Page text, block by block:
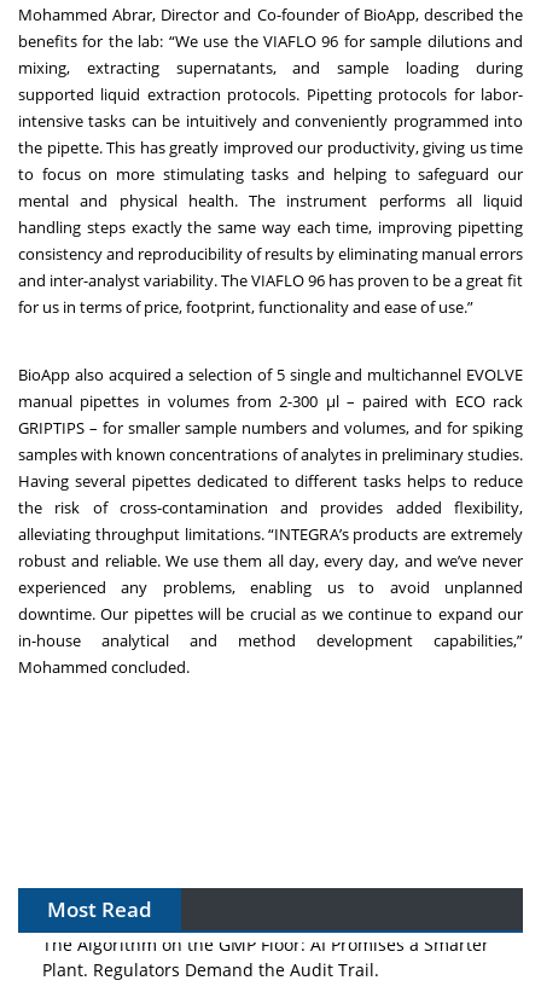
Mohammed Abrar, Director and Co-founder of BioApp, described the
benefits for the lab: “We use the VIAFLO 96 for sample dilutions and
mixing, extracting supernatants, and sample loading during
supported liquid extraction protocols. Pipetting protocols for labor-
intensive tasks can be intuitively and conveniently programmed into
the pipette. This has greatly improved our productivity, giving us time
to focus on more stimulating tasks and helping to safeguard our
mental and physical health. The instrument performs all liquid
handling steps exactly the same way each time, improving pipetting
consistency and reproducibility of results by eliminating manual errors
and inter-analyst variability. The VIAFLO 96 has proven to be a great fit
for us in terms of price, footprint, functionality and ease of use.”
BioApp also acquired a selection of 5 single and multichannel EVOLVE
manual pipettes in volumes from 2-300 μl – paired with ECO rack
GRIPTIPS – for smaller sample numbers and volumes, and for spiking
samples with known concentrations of analytes in preliminary studies.
Having several pipettes dedicated to different tasks helps to reduce
the risk of cross-contamination and provides added flexibility,
alleviating throughput limitations. “INTEGRA’s products are extremely
robust and reliable. We use them all day, every day, and we’ve never
experienced any problems, enabling us to avoid unplanned
downtime. Our pipettes will be crucial as we continue to expand our
in-house analytical and method development capabilities,”
Mohammed concluded.
Most Read
The Algorithm on the GMP Floor: AI Promises a Smarter
Plant. Regulators Demand the Audit Trail.